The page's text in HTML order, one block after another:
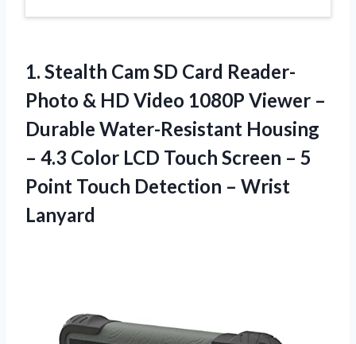
1. Stealth Cam SD Card Reader-
Photo & HD Video 1080P Viewer –
Durable Water-Resistant Housing
– 4.3 Color LCD Touch Screen – 5
Point Touch Detection – Wrist
Lanyard